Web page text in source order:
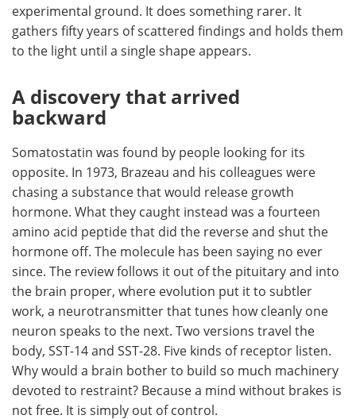
experimental ground. It does something rarer. It
gathers fifty years of scattered findings and holds them
to the light until a single shape appears.
A discovery that arrived
backward
Somatostatin was found by people looking for its
opposite. In 1973, Brazeau and his colleagues were
chasing a substance that would release growth
hormone. What they caught instead was a fourteen
amino acid peptide that did the reverse and shut the
hormone off. The molecule has been saying no ever
since. The review follows it out of the pituitary and into
the brain proper, where evolution put it to subtler
work, a neurotransmitter that tunes how cleanly one
neuron speaks to the next. Two versions travel the
body, SST-14 and SST-28. Five kinds of receptor listen.
Why would a brain bother to build so much machinery
devoted to restraint? Because a mind without brakes is
not free. It is simply out of control.